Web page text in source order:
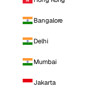
Bangalore
Delhi
Mumbai
Jakarta